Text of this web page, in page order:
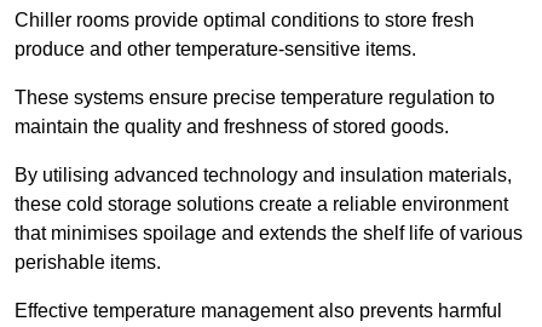
Chiller rooms provide optimal conditions to store fresh
produce and other temperature-sensitive items.
These systems ensure precise temperature regulation to
maintain the quality and freshness of stored goods.
By utilising advanced technology and insulation materials,
these cold storage solutions create a reliable environment
that minimises spoilage and extends the shelf life of various
perishable items.
Effective temperature management also prevents harmful